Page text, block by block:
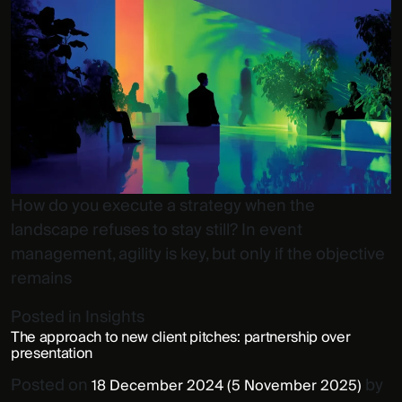
How do you execute a strategy when the
landscape refuses to stay still? In event
management, agility is key, but only if the objective
remains
Posted in Insights
The approach to new client pitches: partnership over
presentation
Posted on 18 December 2024(5 November 2025) by